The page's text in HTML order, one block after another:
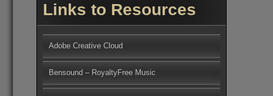
Links to Resources
Adobe Creative Cloud
Bensound – RoyaltyFree Music